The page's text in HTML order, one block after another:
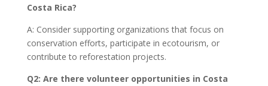
Costa Rica?
A: Consider supporting organizations that focus on
conservation efforts, participate in ecotourism, or
contribute to reforestation projects.
Q2: Are there volunteer opportunities in Costa